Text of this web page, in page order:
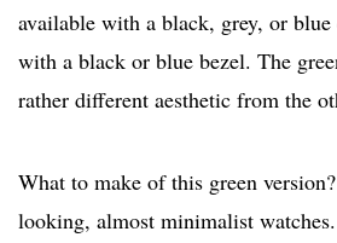
available with a black, grey, or
with a black or blue bezel. The
rather different aesthetic from the
What to make of this green
looking, almost minimalist